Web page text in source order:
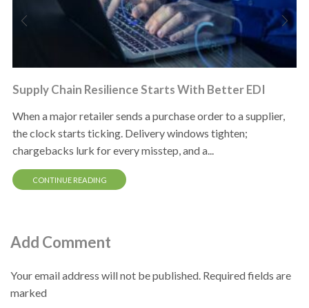
Supply Chain Resilience Starts With Better EDI
When a major retailer sends a purchase order to a supplier,
the clock starts ticking. Delivery windows tighten;
chargebacks lurk for every misstep, and a...
CONTINUE READING
Add Comment
Your email address will not be published. Required fields are
marked